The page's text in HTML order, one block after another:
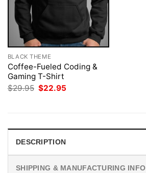
BLACK THEME
Coffee-Fueled Coding &
Gaming T-Shirt
$29.95 Original
$22.95
DESCRIPTION
SHIPPING & MANUFACTURING INFO